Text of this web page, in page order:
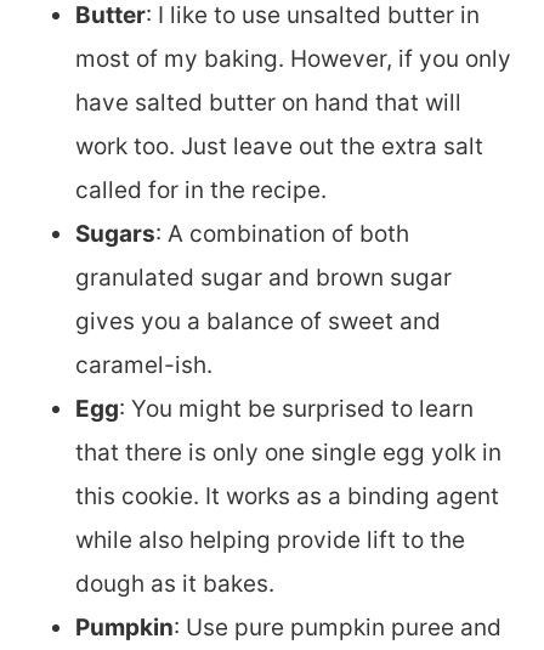
Butter: I like to use unsalted butter in
most of my baking. However, if you only
have salted butter on hand that will
work too. Just leave out the extra salt
called for in the recipe.
Sugars: A combination of both
granulated sugar and brown sugar
gives you a balance of sweet and
caramel-ish.
Egg: You might be surprised to learn
that there is only one single egg yolk in
this cookie. It works as a binding agent
while also helping provide lift to the
dough as it bakes.
Pumpkin: Use pure pumpkin puree and